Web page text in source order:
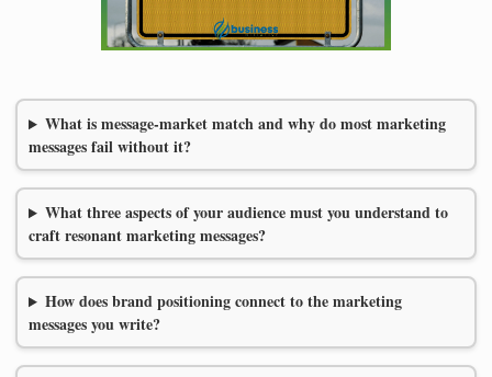
What is message-market match and why do most marketing
messages fail without it?
What three aspects of your audience must you understand to
craft resonant marketing messages?
How does brand positioning connect to the marketing
messages you write?